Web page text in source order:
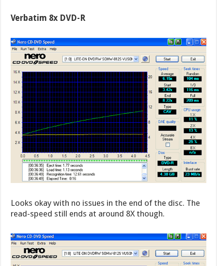
Verbatim 8x DVD-R
Looks okay with no issues in the end of the disc. The
read-speed still ends at around 8X though.